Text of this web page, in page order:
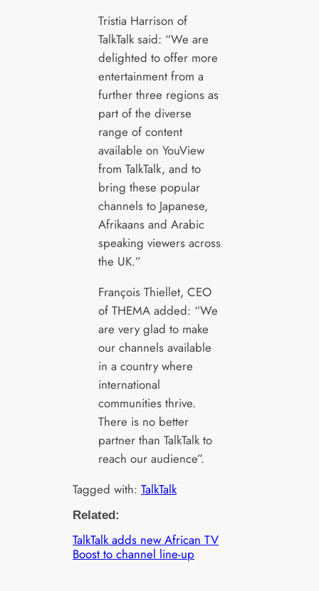
Tristia Harrison of
TalkTalk said: “We are
delighted to offer more
entertainment from a
further three regions as
part of the diverse
range of content
available on YouView
from TalkTalk, and to
bring these popular
channels to Japanese,
Afrikaans and Arabic
speaking viewers across
the UK.”
François Thiellet, CEO
of THEMA added: “We
are very glad to make
our channels available
in a country where
international
communities thrive.
There is no better
partner than TalkTalk to
reach our audience”.
Tagged with:TalkTalk
Related:
TalkTalk adds new African TV
Boost to channel line-up